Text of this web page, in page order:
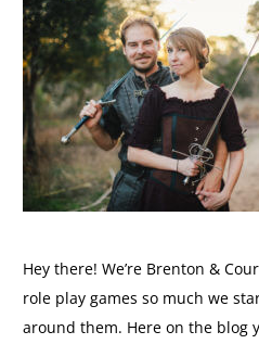
Hey there! We’re Brenton &
role play games so much we
around them. Here on the blog